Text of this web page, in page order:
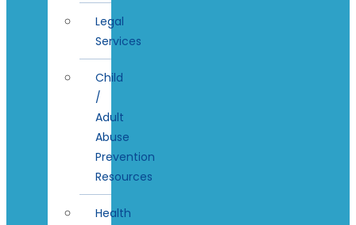
Legal
Services
Child
/
Adult
Abuse
Prevention
Resources
Health